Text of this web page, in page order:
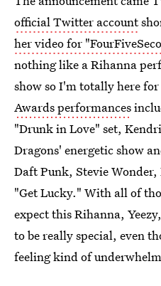
official Twitter account
her video for
nothing like a Rihanna
show so I'm totally here
Awards performances
"Drunk in Love" set,
Dragons' energetic show
Daft Punk, Stevie
"Get Lucky." With all of
expect this Rihanna,
to be really special, even
feeling kind of